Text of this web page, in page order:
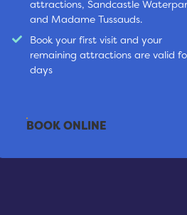
attractions, Sandcastle
and Madame Tussauds.
Book your first visit and your
remaining attractions are valid
days
BOOK ONLINE